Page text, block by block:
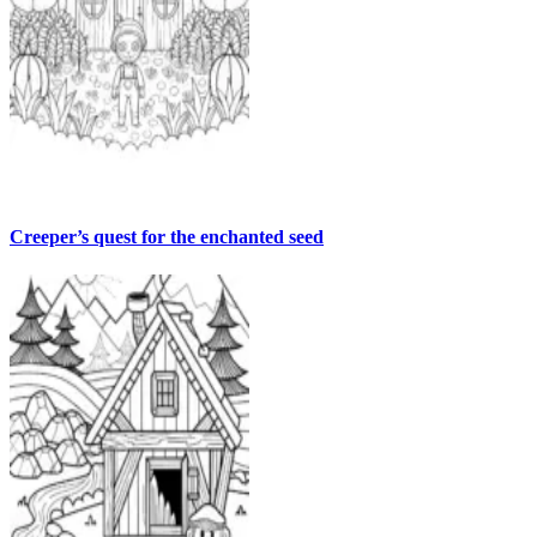
Creeper’s quest for the enchanted seed